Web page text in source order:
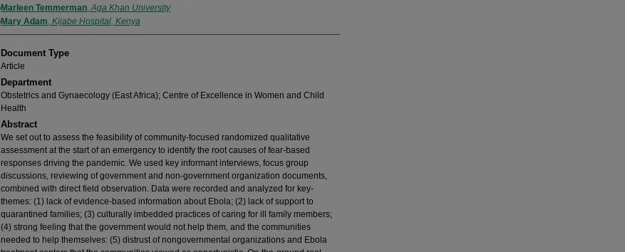
Marleen Temmerman,Aga Khan University
Mary Adam, Kijabe Hospital, Kenya
Document Type
Article
Department
Obstetrics and Gynaecology (East Africa); Centre of Excellence in Women and Child
Health
Abstract
We set out to assess the feasibility of community-focused randomized qualitative
assessment at the start of an emergency to identify the root causes of fear-based
responses driving the pandemic. We used key informant interviews, focus group
discussions, reviewing of government and non-government organization documents,
combined with direct field observation. Data were recorded and analyzed for key-
themes: (1) lack of evidence-based information about Ebola; (2) lack of support to
quarantined families; (3) culturally imbedded practices of caring for ill family members;
(4) strong feeling that the government would not help them, and the communities
needed to help themselves: (5) distrust of nongovernmental organizations and Ebola